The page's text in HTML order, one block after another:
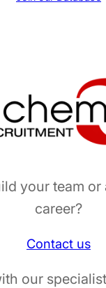
your team
career?
Contact us
our